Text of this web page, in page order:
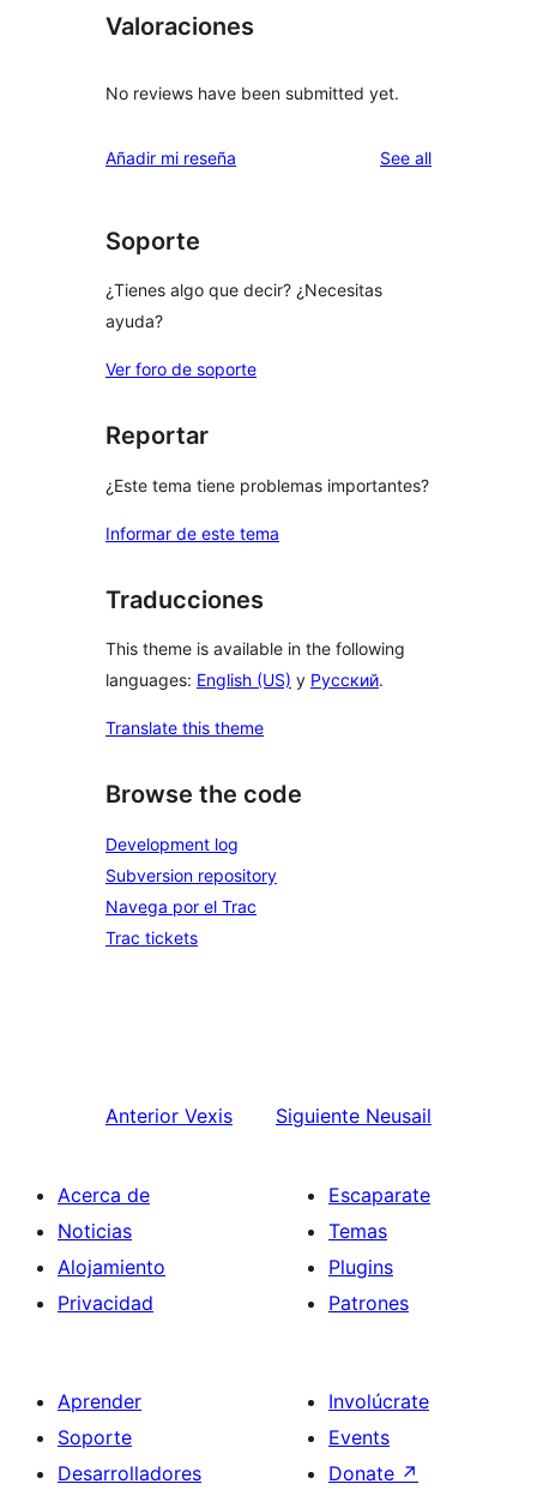
Valoraciones
No reviews have been submitted yet.
Añadir mi reseña See allreviews
Soporte
¿Tienes algo que decir? ¿Necesitas
ayuda?
Ver foro de soporte
Reportar
¿Este tema tiene problemas importantes?
Informar de este tema
Traducciones
This theme is available in the following
languages: English (US) y Русский.
Translate this theme
Browse the code
Development log
Subversion repository
Navega por el Trac
Trac tickets
Anterior Vexis Siguiente Neusail
Acerca de
Noticias
Alojamiento
Privacidad
Escaparate
Temas
Plugins
Patrones
Aprender
Soporte
Desarrolladores
Involúcrate
Events
Donate ↗